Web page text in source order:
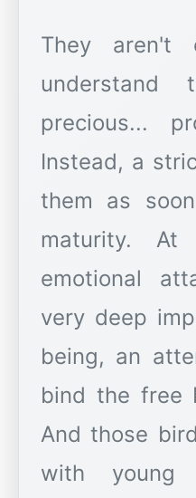
They aren't
understand
precious...
Instead, a
them as
maturity.
emotional
very deep
being, an
bind the free
And those
with young